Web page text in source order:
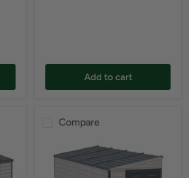
Add to cart
Compare